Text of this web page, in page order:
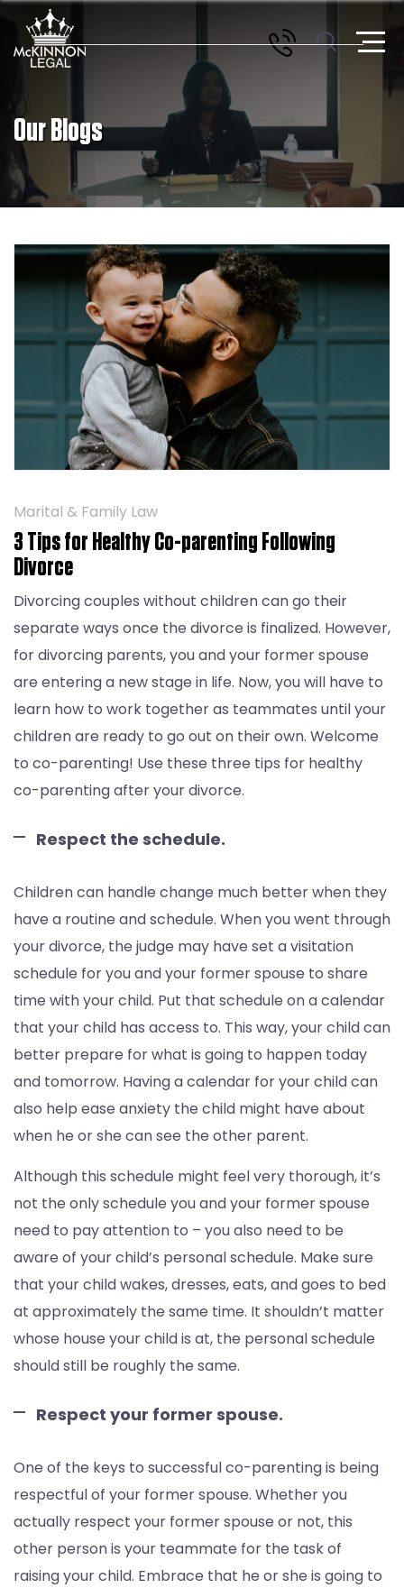
Our Blogs
Marital & Family Law
3 Tips for Healthy Co-parenting Following
Divorce
Divorcing couples without children can go their
separate ways once the divorce is finalized. However,
for divorcing parents, you and your former spouse
are entering a new stage in life. Now, you will have to
learn how to work together as teammates until your
children are ready to go out on their own. Welcome
to co-parenting! Use these three tips for healthy
co-parenting after your divorce.
Respect the schedule.
Children can handle change much better when they
have a routine and schedule. When you went through
your divorce, the judge may have set a visitation
schedule for you and your former spouse to share
time with your child. Put that schedule on a calendar
that your child has access to. This way, your child can
better prepare for what is going to happen today
and tomorrow. Having a calendar for your child can
also help ease anxiety the child might have about
when he or she can see the other parent.
Although this schedule might feel very thorough, it’s
not the only schedule you and your former spouse
need to pay attention to – you also need to be
aware of your child’s personal schedule. Make sure
that your child wakes, dresses, eats, and goes to bed
at approximately the same time. It shouldn’t matter
whose house your child is at, the personal schedule
should still be roughly the same.
Respect your former spouse.
One of the keys to successful co-parenting is being
respectful of your former spouse. Whether you
actually respect your former spouse or not, this
other person is your teammate for the task of
raising your child. Embrace that he or she is going to